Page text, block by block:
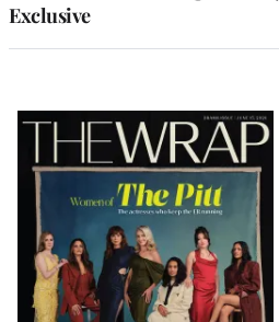
Exclusive
Latest
Magazine
Issue